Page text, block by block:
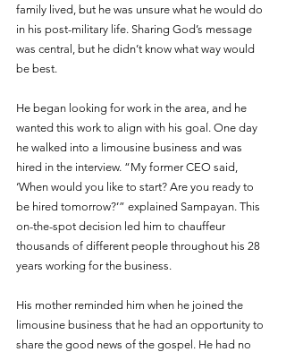
family lived, but he was unsure what he would do
in his post-military life. Sharing God’s message
was central, but he didn’t know what way would
be best.
He began looking for work in the area, and he
wanted this work to align with his goal. One day
he walked into a limousine business and was
hired in the interview. “My former CEO said,
‘When would you like to start? Are you ready to
be hired tomorrow?’” explained Sampayan. This
on-the-spot decision led him to chauffeur
thousands of different people throughout his 28
years working for the business.
His mother reminded him when he joined the
limousine business that he had an opportunity to
share the good news of the gospel. He had no